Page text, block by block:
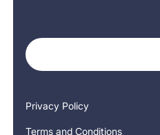
Privacy Policy
Terms and Conditions